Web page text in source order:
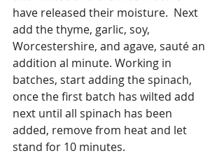
have released their moisture.  Next
add the thyme, garlic, soy,
Worcestershire, and agave, sauté an
addition al minute. Working in
batches, start adding the spinach,
once the first batch has wilted add
next until all spinach has been
added, remove from heat and let
stand for 10 minutes.